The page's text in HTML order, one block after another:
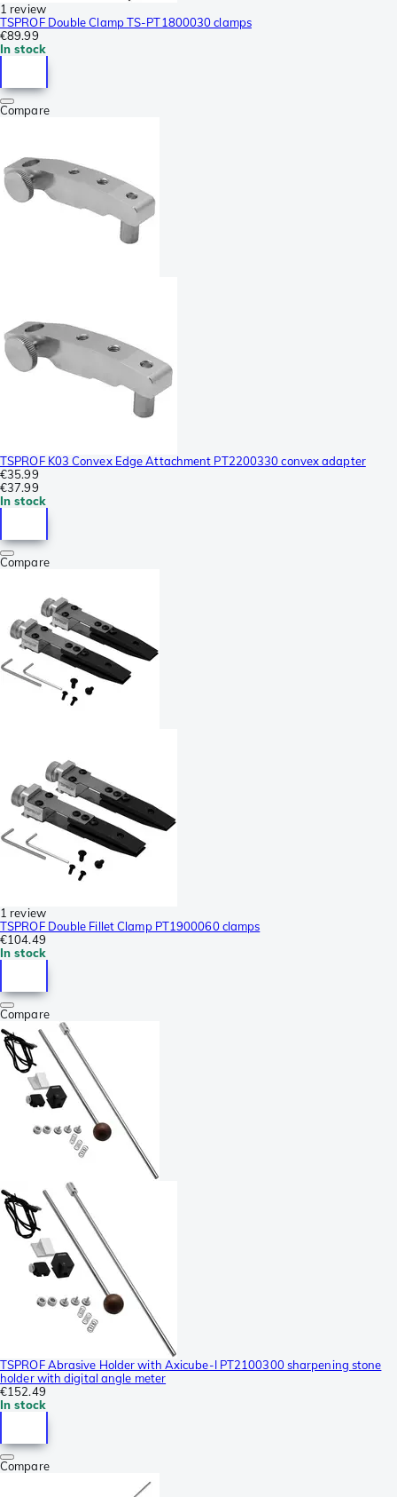
1 review
TSPROF Double Clamp TS-PT1800030 clamps
€89.99
In stock
Compare
TSPROF K03 Convex Edge Attachment PT2200330 convex adapter
€35.99
€37.99
In stock
Compare
1 review
TSPROF Double Fillet Clamp PT1900060 clamps
€104.49
In stock
Compare
TSPROF Abrasive Holder with Axicube-I PT2100300 sharpening stone
holder with digital angle meter
€152.49
In stock
Compare